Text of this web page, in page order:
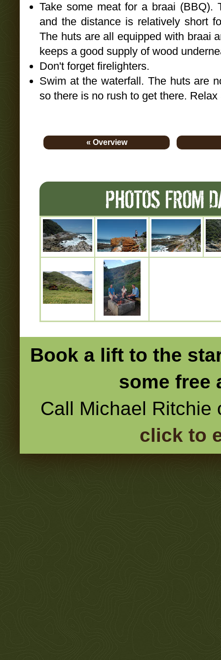
Take some meat for a braai (BBQ).
and the distance is relatively short
The huts are all equipped with braai
keeps a good supply of wood
Don't forget firelighters.
Swim at the waterfall. The huts are
so there is no rush to get there. Relax
« Overview
PHOTOS FROM
Book a lift to the
some free
Call Michael Ritchie
click to